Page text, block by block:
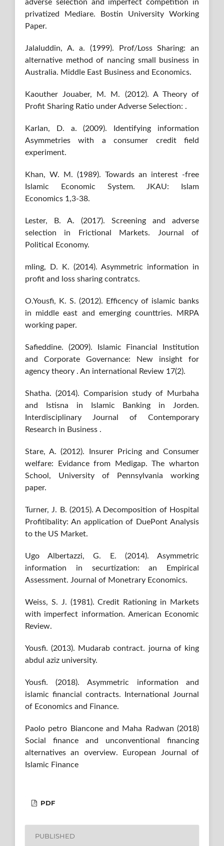
adverse selection and imperfect competition in
privatized Mediare. Bostin University Working
Paper.
Jalaluddin, A. a. (1999). Prof/Loss Sharing: an
alternative method of nancing small business in
Australia. Middle East Business and Economics.
Kaouther Jouaber, M. M. (2012). A Theory of
Profit Sharing Ratio under Adverse Selection: .
Karlan, D. a. (2009). Identifying information
Asymmetries with a consumer credit field
experiment.
Khan, W. M. (1989). Towards an interest -free
Islamic Economic System. JKAU: Islam
Economics 1,3-38.
Lester, B. A. (2017). Screening and adverse
selection in Frictional Markets. Journal of
Political Economy.
mling, D. K. (2014). Asymmetric information in
profit and loss sharing contratcs.
O.Yousfi, K. S. (2012). Efficency of islamic banks
in middle east and emerging counttries. MRPA
working paper.
Safieddine. (2009). Islamic Financial Institution
and Corporate Governance: New insight for
agency theory . An international Review 17(2).
Shatha. (2014). Comparision study of Murbaha
and Istisna in Islamic Banking in Jorden.
Interdisciplinary Journal of Contemporary
Research in Business .
Stare, A. (2012). Insurer Pricing and Consumer
welfare: Evidance from Medigap. The wharton
School, University of Pennsylvania working
paper.
Turner, J. B. (2015). A Decomposition of Hospital
Profitibality: An application of DuePont Analysis
to the US Market.
Ugo Albertazzi, G. E. (2014). Asymmetric
information in securtization: an Empirical
Assessment. Journal of Monetrary Economics.
Weiss, S. J. (1981). Credit Rationing in Markets
with imperfect information. American Economic
Review.
Yousfi. (2013). Mudarab contract. journa of king
abdul aziz university.
Yousfi. (2018). Asymmetric information and
islamic financial contracts. International Journal
of Economics and Finance.
Paolo petro Biancone and Maha Radwan (2018)
Social finance and unconventional financing
alternatives an overview. European Journal of
Islamic Finance
PDF
PUBLISHED